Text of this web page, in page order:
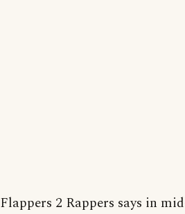
Flappers 2 Rappers says in